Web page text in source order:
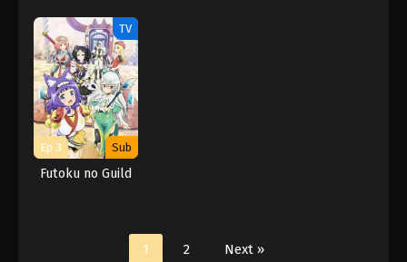
TV
Ep 3 Sub
Futoku no Guild
1 2 Next »